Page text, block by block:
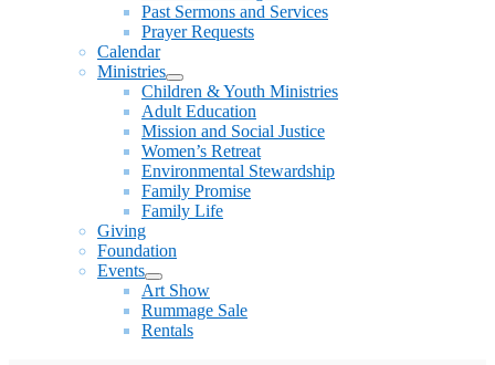
Past Sermons and Services
Prayer Requests
Calendar
Ministries
Show
sub
menu
Children & Youth Ministries
Adult Education
Mission and Social Justice
Women’s Retreat
Environmental Stewardship
Family Promise
Family Life
Giving
Foundation
Events
Show
sub
menu
Art Show
Rummage Sale
Rentals